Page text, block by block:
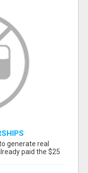
generate real
paid the $25